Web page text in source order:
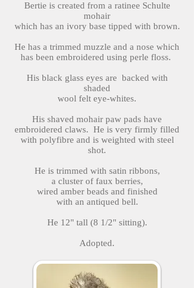
Bertie is created from a ratinee Schulte
mohair
which has an ivory base tipped with brown.
He has a trimmed muzzle and a nose which
has been embroidered using perle floss.
His black glass eyes are backed with
shaded
wool felt eye-whites.
His shaved mohair paw pads have
embroidered claws. He is very firmly filled
with polyfibre and is weighted with steel
shot.
He is trimmed with satin ribbons,
a cluster of faux berries,
wired amber beads and finished
with an antiqued bell.
He 12" tall (8 1/2" sitting).
Adopted.